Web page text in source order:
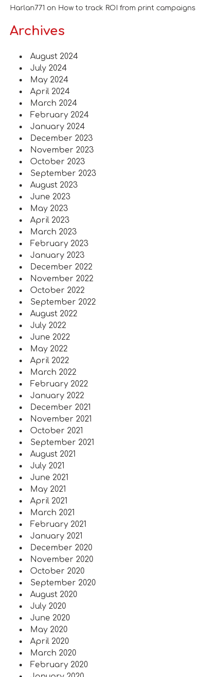
Harlan771 on How to track ROI from print campaigns
Archives
August 2024
July 2024
May 2024
April 2024
March 2024
February 2024
January 2024
December 2023
November 2023
October 2023
September 2023
August 2023
June 2023
May 2023
April 2023
March 2023
February 2023
January 2023
December 2022
November 2022
October 2022
September 2022
August 2022
July 2022
June 2022
May 2022
April 2022
March 2022
February 2022
January 2022
December 2021
November 2021
October 2021
September 2021
August 2021
July 2021
June 2021
May 2021
April 2021
March 2021
February 2021
January 2021
December 2020
November 2020
October 2020
September 2020
August 2020
July 2020
June 2020
May 2020
April 2020
March 2020
February 2020